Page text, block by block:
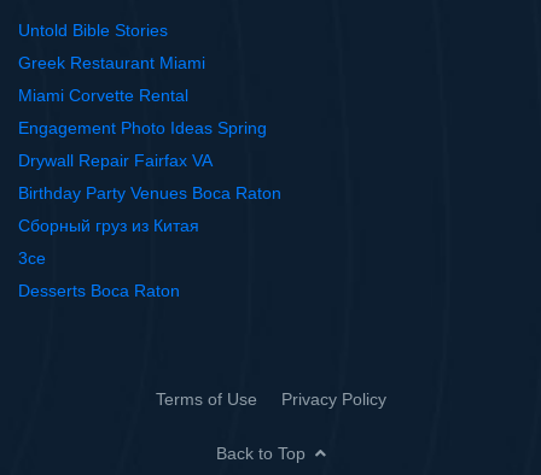
Untold Bible Stories
Greek Restaurant Miami
Miami Corvette Rental
Engagement Photo Ideas Spring
Drywall Repair Fairfax VA
Birthday Party Venues Boca Raton
Сборный груз из Китая
3ce
Desserts Boca Raton
Terms of Use Privacy Policy
Back to Top